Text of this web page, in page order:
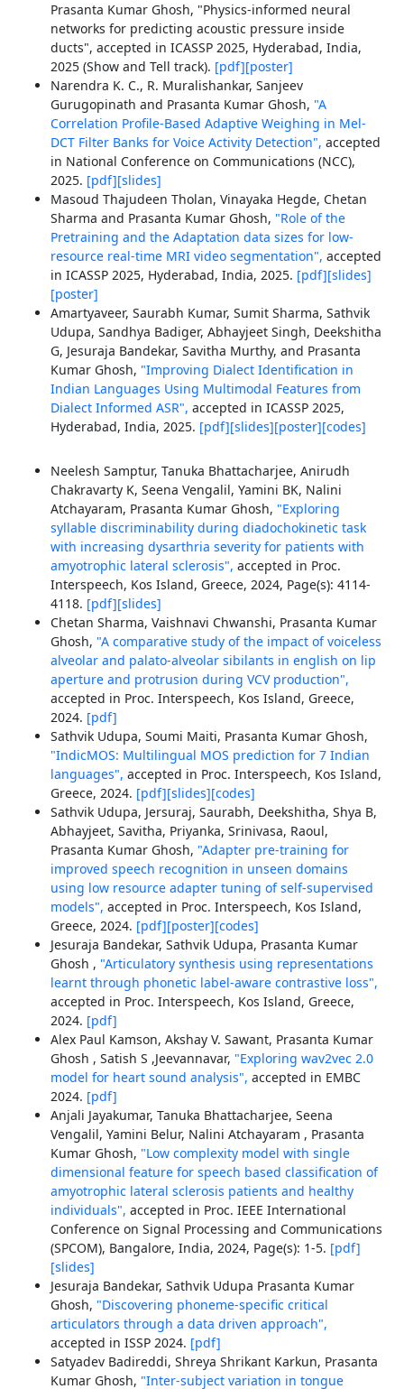
Prasanta Kumar Ghosh, "Physics-informed neural
networks for predicting acoustic pressure inside
ducts", accepted in ICASSP 2025, Hyderabad, India,
2025 (Show and Tell track). [pdf][poster]
Narendra K. C., R. Muralishankar, Sanjeev
Gurugopinath and Prasanta Kumar Ghosh, "A
Correlation Profile-Based Adaptive Weighing in Mel-
DCT Filter Banks for Voice Activity Detection", accepted
in National Conference on Communications (NCC),
2025. [pdf][slides]
Masoud Thajudeen Tholan, Vinayaka Hegde, Chetan
Sharma and Prasanta Kumar Ghosh, "Role of the
Pretraining and the Adaptation data sizes for low-
resource real-time MRI video segmentation", accepted
in ICASSP 2025, Hyderabad, India, 2025. [pdf][slides]
[poster]
Amartyaveer, Saurabh Kumar, Sumit Sharma, Sathvik
Udupa, Sandhya Badiger, Abhayjeet Singh, Deekshitha
G, Jesuraja Bandekar, Savitha Murthy, and Prasanta
Kumar Ghosh, "Improving Dialect Identification in
Indian Languages Using Multimodal Features from
Dialect Informed ASR", accepted in ICASSP 2025,
Hyderabad, India, 2025. [pdf][slides][poster][codes]
Neelesh Samptur, Tanuka Bhattacharjee, Anirudh
Chakravarty K, Seena Vengalil, Yamini BK, Nalini
Atchayaram, Prasanta Kumar Ghosh, "Exploring
syllable discriminability during diadochokinetic task
with increasing dysarthria severity for patients with
amyotrophic lateral sclerosis", accepted in Proc.
Interspeech, Kos Island, Greece, 2024, Page(s): 4114-
4118. [pdf][slides]
Chetan Sharma, Vaishnavi Chwanshi, Prasanta Kumar
Ghosh, "A comparative study of the impact of voiceless
alveolar and palato-alveolar sibilants in english on lip
aperture and protrusion during VCV production",
accepted in Proc. Interspeech, Kos Island, Greece,
2024. [pdf]
Sathvik Udupa, Soumi Maiti, Prasanta Kumar Ghosh,
"IndicMOS: Multilingual MOS prediction for 7 Indian
languages", accepted in Proc. Interspeech, Kos Island,
Greece, 2024. [pdf][slides][codes]
Sathvik Udupa, Jersuraj, Saurabh, Deekshitha, Shya B,
Abhayjeet, Savitha, Priyanka, Srinivasa, Raoul,
Prasanta Kumar Ghosh, "Adapter pre-training for
improved speech recognition in unseen domains
using low resource adapter tuning of self-supervised
models", accepted in Proc. Interspeech, Kos Island,
Greece, 2024. [pdf][poster][codes]
Jesuraja Bandekar, Sathvik Udupa, Prasanta Kumar
Ghosh , "Articulatory synthesis using representations
learnt through phonetic label-aware contrastive loss",
accepted in Proc. Interspeech, Kos Island, Greece,
2024. [pdf]
Alex Paul Kamson, Akshay V. Sawant, Prasanta Kumar
Ghosh , Satish S ,Jeevannavar, "Exploring wav2vec 2.0
model for heart sound analysis", accepted in EMBC
2024. [pdf]
Anjali Jayakumar, Tanuka Bhattacharjee, Seena
Vengalil, Yamini Belur, Nalini Atchayaram , Prasanta
Kumar Ghosh, "Low complexity model with single
dimensional feature for speech based classification of
amyotrophic lateral sclerosis patients and healthy
individuals", accepted in Proc. IEEE International
Conference on Signal Processing and Communications
(SPCOM), Bangalore, India, 2024, Page(s): 1-5. [pdf]
[slides]
Jesuraja Bandekar, Sathvik Udupa Prasanta Kumar
Ghosh, "Discovering phoneme-specific critical
articulators through a data driven approach",
accepted in ISSP 2024. [pdf]
Satyadev Badireddi, Shreya Shrikant Karkun, Prasanta
Kumar Ghosh, "Inter-subject variation in tongue